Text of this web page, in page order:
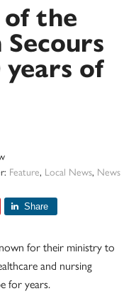
of the
of
Feature, Local News, News
Share
for their ministry to
and nursing
for years.